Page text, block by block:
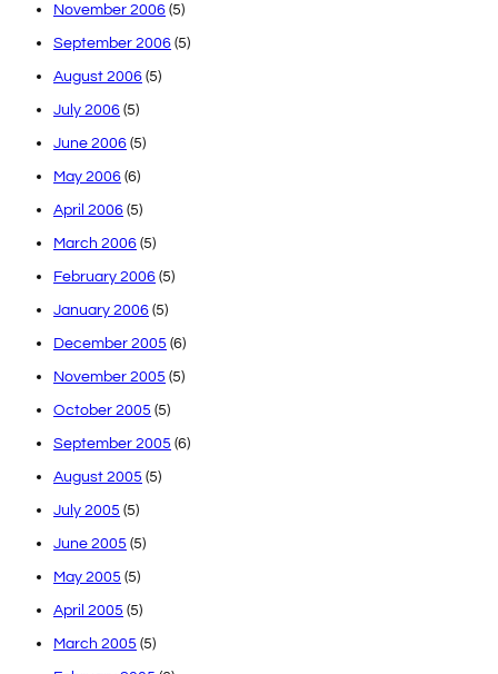
November 2006 (5)
September 2006 (5)
August 2006 (5)
July 2006 (5)
June 2006 (5)
May 2006 (6)
April 2006 (5)
March 2006 (5)
February 2006 (5)
January 2006 (5)
December 2005 (6)
November 2005 (5)
October 2005 (5)
September 2005 (6)
August 2005 (5)
July 2005 (5)
June 2005 (5)
May 2005 (5)
April 2005 (5)
March 2005 (5)